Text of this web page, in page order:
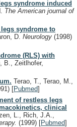
syndrome induced
The American journal of
syndrome to
D. Neurology (1998)
(RLS) with
B., Zeitlhofer,
Terao, T., Terao, M.,
[Pubmed]
of restless legs
clinical
L., Rich, J.A.,
(1999) [Pubmed]